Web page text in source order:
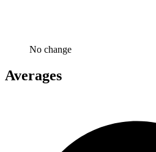
No change
Averages